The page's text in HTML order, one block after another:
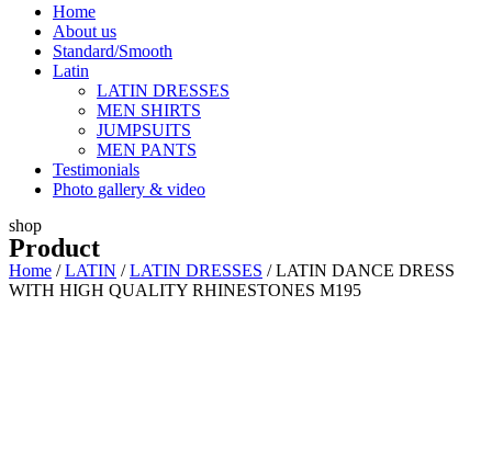
Home
About us
Standard/Smooth
Latin
LATIN DRESSES
MEN SHIRTS
JUMPSUITS
MEN PANTS
Testimonials
Photo gallery & video
shop
Product
Home /LATIN /LATIN DRESSES / LATIN DANCE DRESS
WITH HIGH QUALITY RHINESTONES M195